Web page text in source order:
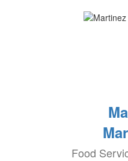
Food